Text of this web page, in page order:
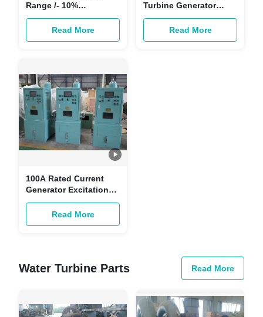
Range /- 10%
Generator Excitation
System with Efficiency
89%-95%
Read More
Turbine Generator
Excitation System For
Mini HPP 60hz 95%
Efficiency
Read More
100A Rated Current
Generator Excitation
System /- 10% Voltage
Regulation Range 750
Rpm Rated Speed
Read More
Water Turbine Parts Read More